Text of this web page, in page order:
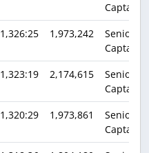
Captain
1,326:25 1,973,242
Senior
Captain
1,323:19 2,174,615
Senior
Captain
1,320:29 1,973,861
Senior
Captain